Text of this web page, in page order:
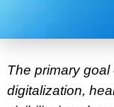
The primary
digitalization,